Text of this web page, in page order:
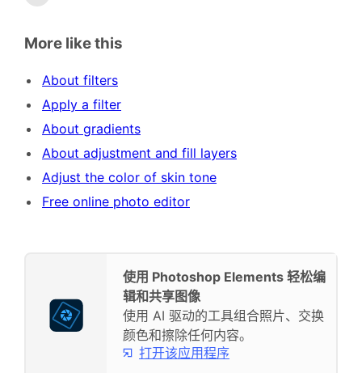
More like this
About filters
Apply a filter
About gradients
About adjustment and fill layers
Adjust the color of skin tone
Free online photo editor
使用 Photoshop Elements 轻松编
辑和共享图像
使用 AI 驱动的工具组合照片、交换
颜色和擦除任何内容。
打开该应用程序